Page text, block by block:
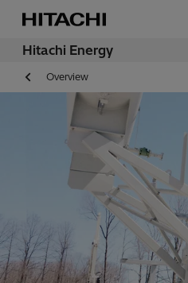
Hitachi Energy
Overview